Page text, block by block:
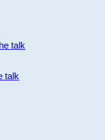
talk
talk